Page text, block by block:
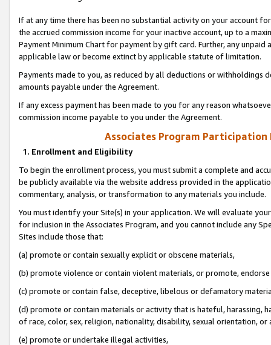
If at any time there has been no substantial activity on your account
the accrued commission income for your inactive account, up to a
Payment Minimum Chart for payment by gift card. Further, any
applicable law or become extinct by applicable statute of limitation.
Payments made to you, as reduced by all deductions or
amounts payable under the Agreement.
If any excess payment has been made to you for any reason
commission income payable to you under the Agreement.
Associates Program Participation
1. Enrollment and Eligibility
To begin the enrollment process, you must submit a complete and
be publicly available via the website address provided in the
commentary, analysis, or transformation to any materials you include.
You must identify your Site(s) in your application. We will evaluate
for inclusion in the Associates Program, and you cannot include any
Sites include those that:
(a) promote or contain sexually explicit or obscene materials,
(b) promote violence or contain violent materials, or promote,
(c) promote or contain false, deceptive, libelous or defamatory
(d) promote or contain materials or activity that is hateful, harassing,
of race, color, sex, religion, nationality, disability, sexual orientation, or
(e) promote or undertake illegal activities,